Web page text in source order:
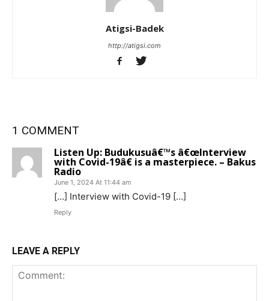
Atigsi-Badek
http://atigsi.com
1 COMMENT
Listen Up: Budukusuâ€™s â€œInterview
with Covid-19â€ is a masterpiece. – Bakus
Radio
June 1, 2024 At 11:44 am
[…] Interview with Covid-19 […]
Reply
LEAVE A REPLY